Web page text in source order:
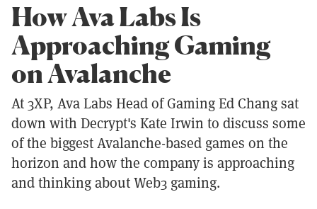
How Ava Labs Is
Approaching Gaming
on Avalanche
At 3XP, Ava Labs Head of Gaming Ed Chang sat
down with Decrypt's Kate Irwin to discuss some
of the biggest Avalanche-based games on the
horizon and how the company is approaching
and thinking about Web3 gaming.